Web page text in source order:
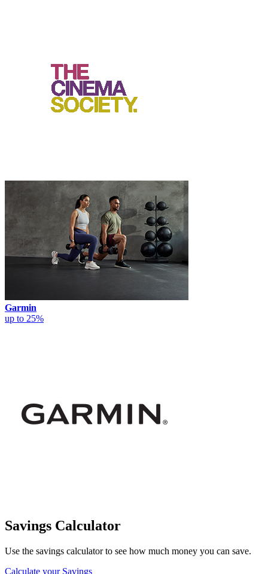
Garmin
up to 25%
Savings Calculator
Use the savings calculator to see how much money you can save.
Calculate your Savings